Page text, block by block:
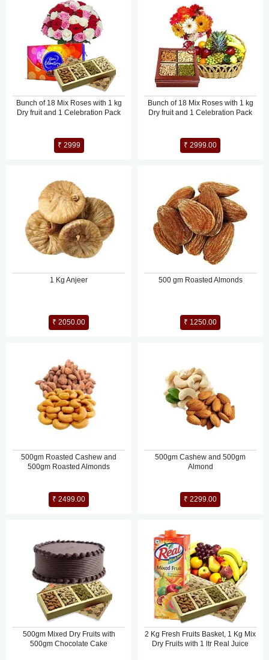
Bunch of 18 Mix Roses with 1 kg
Dry fruit and 1 Celebration Pack
₹ 2999
Bunch of 18 Mix Roses with 1 kg
Dry fruit and 1 Celebration Pack
₹ 2999.00
1 Kg Anjeer
₹ 2050.00
500 gm Roasted Almonds
₹ 1250.00
500gm Roasted Cashew and
500gm Roasted Almonds
₹ 2499.00
500gm Cashew and 500gm
Almond
₹ 2299.00
500gm Mixed Dry Fruits with
500gm Chocolate Cake
2 Kg Fresh Fruits Basket, 1 Kg Mix
Dry Fruits with 1 ltr Real Juice